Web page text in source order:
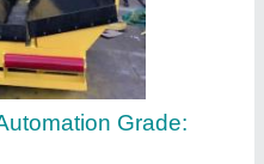
Sweeper Cleaning